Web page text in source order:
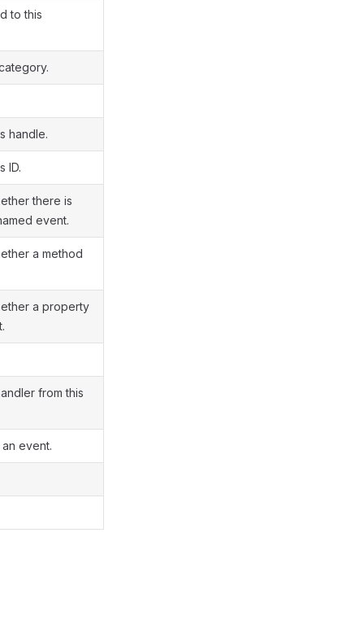
to this
handle.
ID.
there is
event.
a method
a property
from this
event.